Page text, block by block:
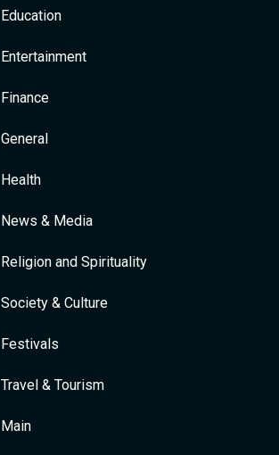
Education
Entertainment
Finance
General
Health
News & Media
Religion and Spirituality
Society & Culture
Festivals
Travel & Tourism
Main